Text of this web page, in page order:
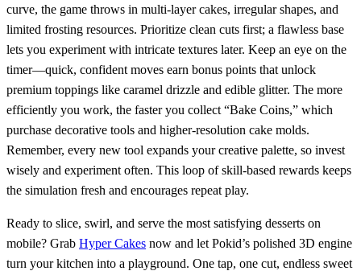
curve, the game throws in multi‑layer cakes, irregular shapes, and
limited frosting resources. Prioritize clean cuts first; a flawless base
lets you experiment with intricate textures later. Keep an eye on the
timer—quick, confident moves earn bonus points that unlock
premium toppings like caramel drizzle and edible glitter. The more
efficiently you work, the faster you collect “Bake Coins,” which
purchase decorative tools and higher‑resolution cake molds.
Remember, every new tool expands your creative palette, so invest
wisely and experiment often. This loop of skill‑based rewards keeps
the simulation fresh and encourages repeat play.
Ready to slice, swirl, and serve the most satisfying desserts on
mobile? Grab Hyper Cakes now and let Pokid’s polished 3D engine
turn your kitchen into a playground. One tap, one cut, endless sweet